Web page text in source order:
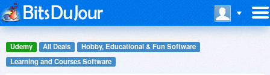
Udemy All Deals
Hobby, Educational & Fun Software
Learning and Courses Software